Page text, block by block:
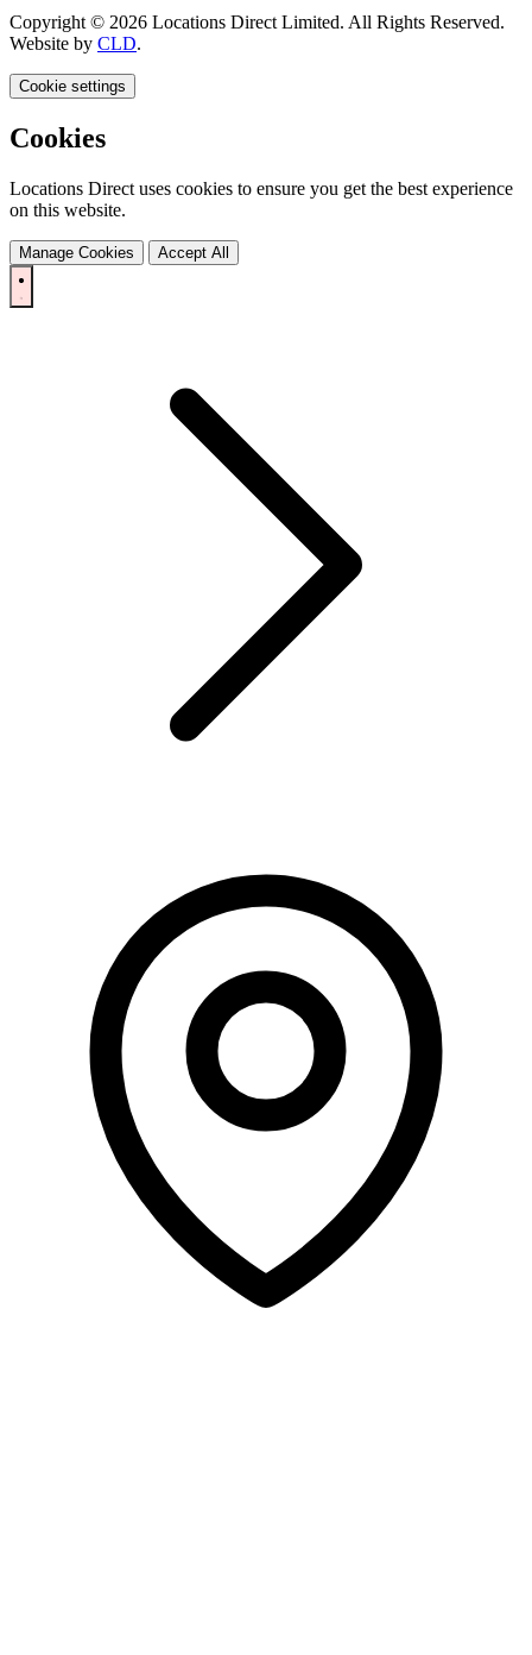
Copyright © 2026 Locations Direct Limited. All Rights Reserved.
Website by CLD.
Cookie settings
Cookies
Locations Direct uses cookies to ensure you get the best experience
on this website.
Manage Cookies Accept All